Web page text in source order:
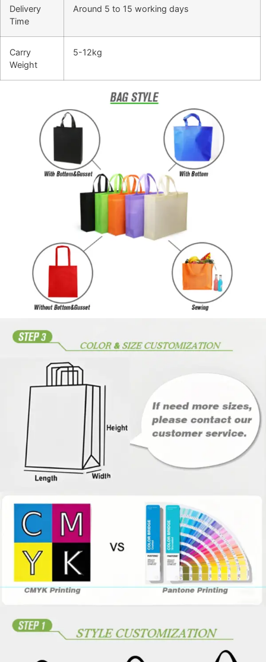
Delivery
Time
Around 5 to 15 working days
Carry
Weight
5-12kg